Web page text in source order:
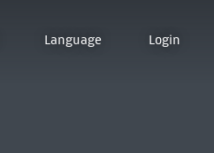
Language Login